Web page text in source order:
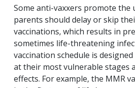
Some anti-vaxxers promote
parents should delay or skip
vaccinations, which results in
sometimes life-threatening
vaccination schedule is
at their most vulnerable stages
effects. For example, the MMR